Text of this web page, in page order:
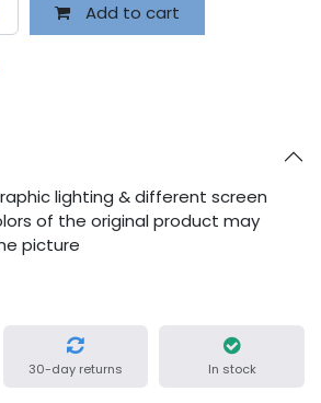
Add to cart
lighting & different screen
of the original product may
picture
30-day returns In stock